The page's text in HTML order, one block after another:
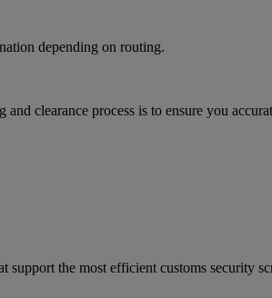
depending on routing.
clearance process is to ensure you
the most efficient customs security